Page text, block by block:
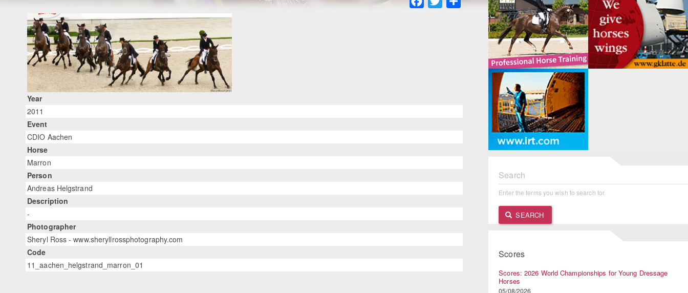
Year
2011
Event
CDIO Aachen
Horse
Marron
Person
Andreas Helgstrand
Description
-
Photographer
Sheryl Ross - www.sheryllrossphotography.com
Code
11_aachen_helgstrand_marron_01
Search
Enter the terms you wish to search for.
SEARCH
Scores
Scores: 2026 World Championships for Young Dressage
Horses
05/08/2026